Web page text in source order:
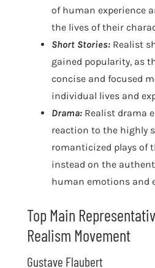
of human experience
the lives of their
Short Stories: Realist
gained popularity, as
concise and focused
individual lives and
Drama: Realist drama
reaction to the highly
romanticized plays of
instead on the
human emotions and
Top Main
Realism Movement
Gustave Flaubert